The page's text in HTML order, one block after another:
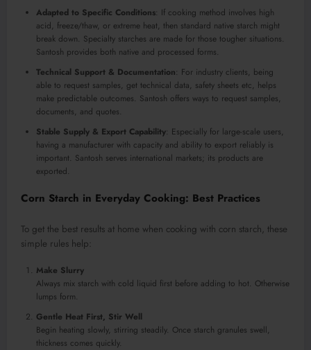
Adapted to Specific Conditions: If cooking method involves high
acid, freeze/thaw, or extreme heat, then standard native starch might
break down. Specialty starches are made for those tougher situations.
Santosh provides both native and processed forms.
Technical Support & Documentation: For industry clients, being
able to request samples, get technical data, safety sheets etc, helps
make predictable outcomes. Santosh offers ways to request samples,
documents, and quotes.
Stable Supply & Export Capability: Especially for large-scale users,
having a manufacturer with capacity and ability to export reliably is
important. Santosh serves international markets; its products are
exported.
Corn Starch in Everyday Cooking: Best Practices
To get the best results at home when cooking with corn starch, these
simple rules help:
Make Slurry
Always mix starch with cold liquid first before adding to hot. Otherwise
lumps form.
Gentle Heat First, Stir Well
Begin heating slowly, stirring steadily. Once starch granules swell,
thickness comes quickly.